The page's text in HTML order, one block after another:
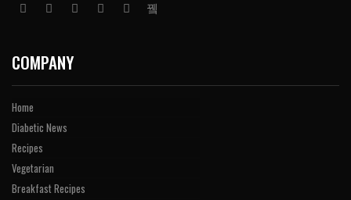
COMPANY
Home
Diabetic News
Recipes
Vegetarian
Breakfast Recipes